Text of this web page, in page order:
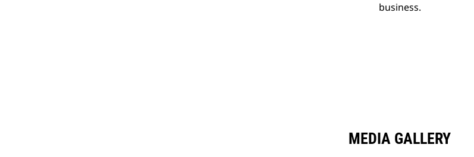
business.
MEDIA GALLERY